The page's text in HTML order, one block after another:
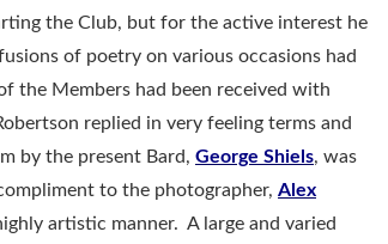
the Club, but for the active interest he
of poetry on various occasions had
the Members had been received with
replied in very feeling terms and
by the present Bard, George Shiels, was
to the photographer, Alex
artistic manner. A large and varied